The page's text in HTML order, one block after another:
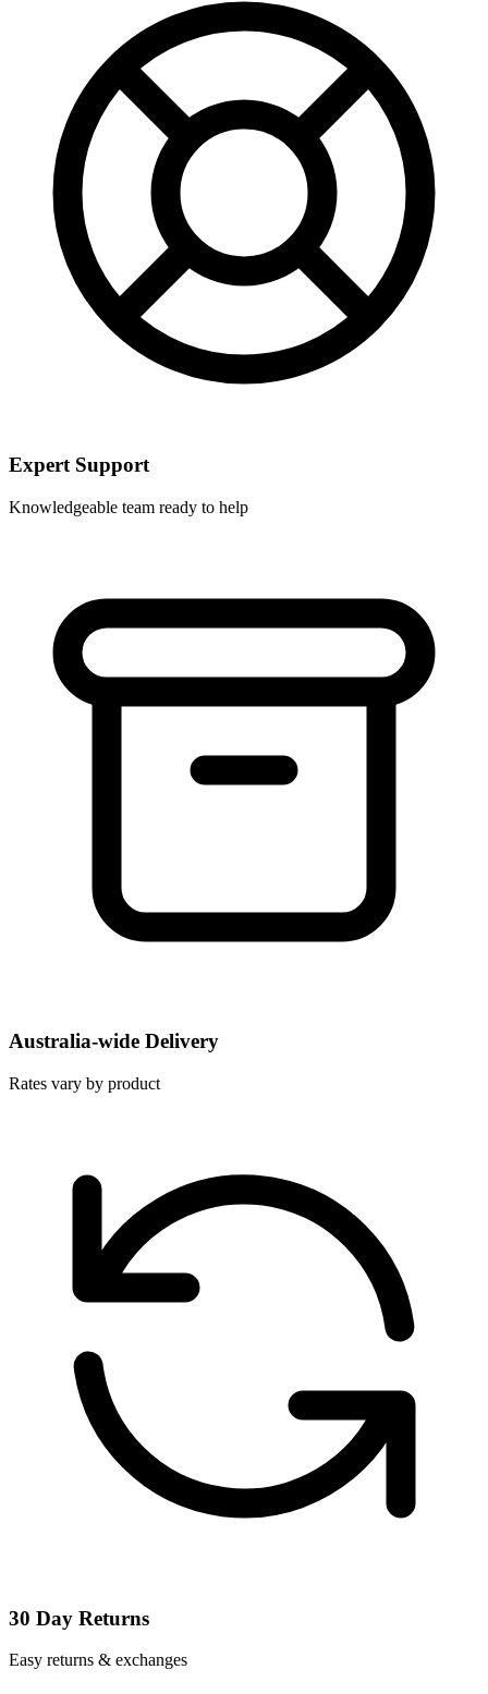
Expert Support
Knowledgeable team ready to help
Australia-wide Delivery
Rates vary by product
30 Day Returns
Easy returns & exchanges